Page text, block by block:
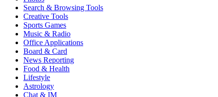
Search & Browsing Tools
Creative Tools
Sports Games
Music & Radio
Office Applications
Board & Card
News Reporting
Food & Health
Lifestyle
Astrology
Chat & IM